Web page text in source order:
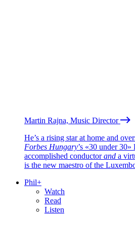
Martin Rajna, Music Director
He’s a rising star at home and
Forbes Hungary’s «30 under
accomplished conductorand a
is the new maestro of the
Phil+
Watch
Read
Listen